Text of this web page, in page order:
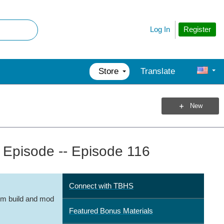
Register
Log In
Store Translate
New
-- Episode 116
build and mod
Connect with TBHS
Featured Bonus Materials